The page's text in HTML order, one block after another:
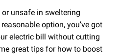
unsafe in sweltering
option, you’ve got
electric bill without cutting
great tips for how to boost